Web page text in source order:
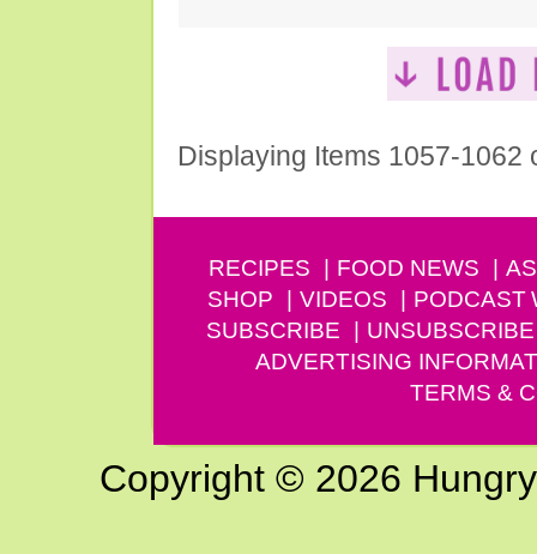
Displaying Items 1057-1062
RECIPES FOOD NEWS
SHOP
VIDEOS PODCAST
SUBSCRIBE
UNSUBSCRIBE
ADVERTISING
TERMS &
Copyright © 2026